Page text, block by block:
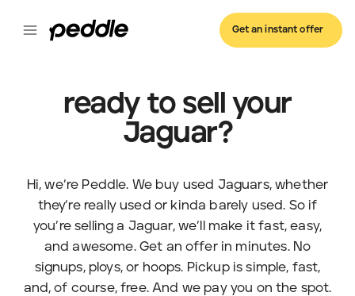
Get an instant offer
ready to sell your
Jaguar?
Hi, we’re Peddle. We buy used Jaguars, whether
they’re really used or kinda barely used. So if
you’re selling a Jaguar, we’ll make it fast, easy,
and awesome. Get an offer in minutes. No
signups, ploys, or hoops. Pickup is simple, fast,
and, of course, free. And we pay you on the spot.